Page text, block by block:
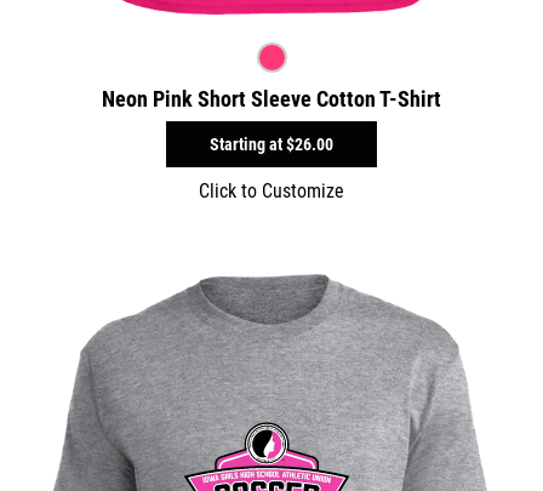
Neon Pink Short Sleeve Cotton T-Shirt
Starting at$26.00
Click to Customize